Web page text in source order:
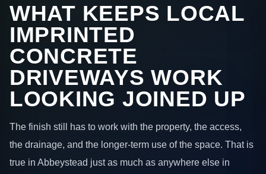
WHAT KEEPS LOCAL
IMPRINTED
CONCRETE
DRIVEWAYS WORK
LOOKING JOINED UP
The finish still has to work with the property, the access,
the drainage, and the longer-term use of the space. That is
true in Abbeystead just as much as anywhere else in